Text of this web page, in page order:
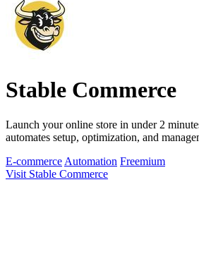
Stable Commerce
Launch your online store in under 2
automates setup, optimization, and
E-commerce Automation Freemium
Visit Stable Commerce